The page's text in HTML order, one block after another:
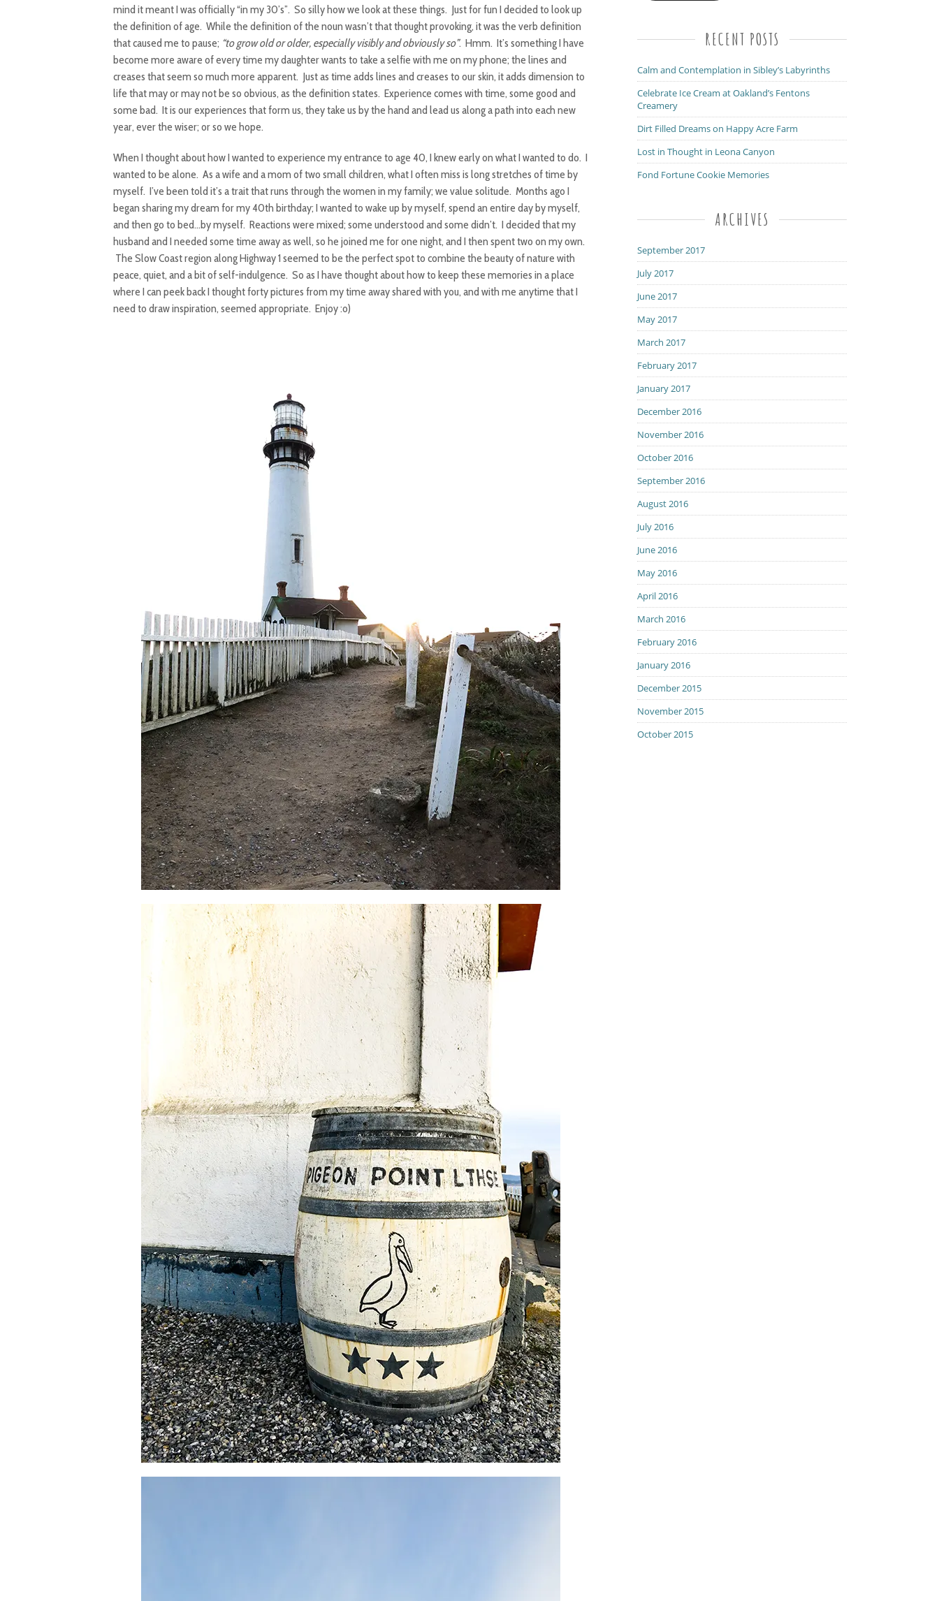
mind it meant I was officially “in my 30’s”. So silly how we look at these things. Just for fun I decided to look up
the definition of age. While the definition of the noun wasn’t that thought provoking, it was the verb definition
that caused me to pause; “to grow old or older, especially visibly and obviously so”. Hmm. It’s something I have
become more aware of every time my daughter wants to take a selfie with me on my phone; the lines and
creases that seem so much more apparent. Just as time adds lines and creases to our skin, it adds dimension to
life that may or may not be so obvious, as the definition states. Experience comes with time, some good and
some bad. It is our experiences that form us, they take us by the hand and lead us along a path into each new
year, ever the wiser; or so we hope.
When I thought about how I wanted to experience my entrance to age 40, I knew early on what I wanted to do. I
wanted to be alone. As a wife and a mom of two small children, what I often miss is long stretches of time by
myself. I’ve been told it’s a trait that runs through the women in my family; we value solitude. Months ago I
began sharing my dream for my 40th birthday; I wanted to wake up by myself, spend an entire day by myself,
and then go to bed…by myself. Reactions were mixed; some understood and some didn’t. I decided that my
husband and I needed some time away as well, so he joined me for one night, and I then spent two on my own.
The Slow Coast region along Highway 1 seemed to be the perfect spot to combine the beauty of nature with
peace, quiet, and a bit of self-indulgence. So as I have thought about how to keep these memories in a place
where I can peek back I thought forty pictures from my time away shared with you, and with me anytime that I
need to draw inspiration, seemed appropriate. Enjoy :o)
RECENT POSTS
Calm and Contemplation in Sibley’s Labyrinths
Celebrate Ice Cream at Oakland’s Fentons
Creamery
Dirt Filled Dreams on Happy Acre Farm
Lost in Thought in Leona Canyon
Fond Fortune Cookie Memories
ARCHIVES
September 2017
July 2017
June 2017
May 2017
March 2017
February 2017
January 2017
December 2016
November 2016
October 2016
September 2016
August 2016
July 2016
June 2016
May 2016
April 2016
March 2016
February 2016
January 2016
December 2015
November 2015
October 2015